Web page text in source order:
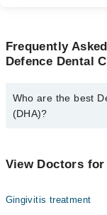
Frequently
Defence Dental
Who are the best
(DHA)?
Dr. Waqas
View Doctors
Gingivitis treatment